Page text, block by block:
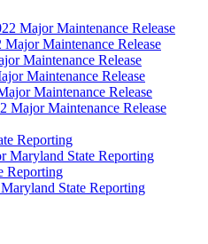
Major Maintenance Release
Major Maintenance Release
Maintenance Release
Maintenance Release
Maintenance Release
Major Maintenance Release
Reporting
Maryland State Reporting
Reporting
State Reporting